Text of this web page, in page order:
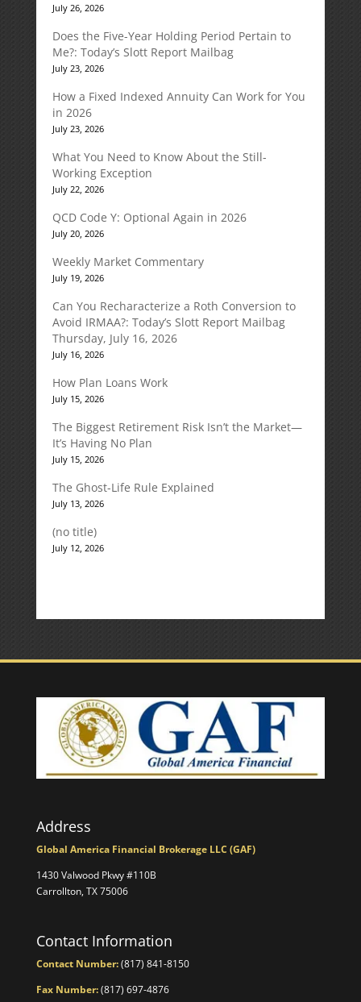
July 26, 2026
Does the Five-Year Holding Period Pertain to
Me?: Today’s Slott Report Mailbag
July 23, 2026
How a Fixed Indexed Annuity Can Work for You
in 2026
July 23, 2026
What You Need to Know About the Still-
Working Exception
July 22, 2026
QCD Code Y: Optional Again in 2026
July 20, 2026
Weekly Market Commentary
July 19, 2026
Can You Recharacterize a Roth Conversion to
Avoid IRMAA?: Today’s Slott Report Mailbag
Thursday, July 16, 2026
July 16, 2026
How Plan Loans Work
July 15, 2026
The Biggest Retirement Risk Isn’t the Market—
It’s Having No Plan
July 15, 2026
The Ghost-Life Rule Explained
July 13, 2026
(no title)
July 12, 2026
Address
Global America Financial Brokerage LLC (GAF)
1430 Valwood Pkwy #110B
Carrollton, TX 75006
Contact Information
Contact Number:(817) 841-8150
Fax Number:(817) 697-4876